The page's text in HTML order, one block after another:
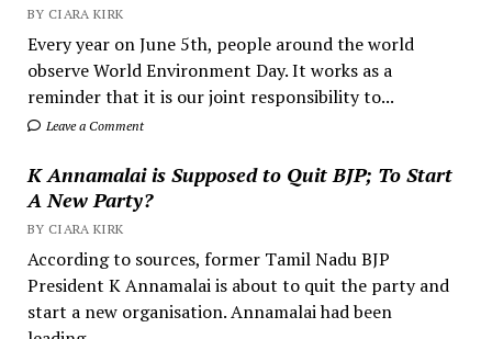
BY CIARA KIRK
Every year on June 5th, people around the world
observe World Environment Day. It works as a
reminder that it is our joint responsibility to...
Leave a Comment
K Annamalai is Supposed to Quit BJP; To Start
A New Party?
BY CIARA KIRK
According to sources, former Tamil Nadu BJP
President K Annamalai is about to quit the party and
start a new organisation. Annamalai had been